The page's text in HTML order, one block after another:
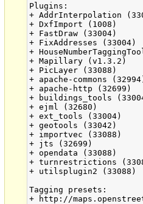
Plugins:
+ AddrInterpolation
+ DxfImport (1008)
+ FastDraw (33004)
+ FixAddresses (33004)
+
+ Mapillary (v1.3.2)
+ PicLayer (33088)
+ apache-commons
+ apache-http (32699)
+ buildings_tools
+ ejml (32680)
+ ext_tools (33004)
+ geotools (33042)
+ importvec (33088)
+ jts (32699)
+ opendata (33088)
+ turnrestrictions
+ utilsplugin2 (33088)
Tagging presets:
+ http://